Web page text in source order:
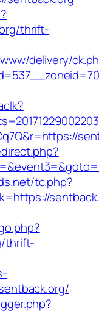
thrift-
delivery/
tc.php?
thrift-